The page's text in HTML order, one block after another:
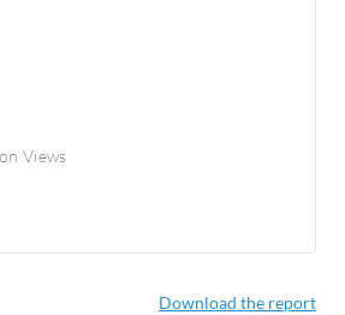
Views
Download the report